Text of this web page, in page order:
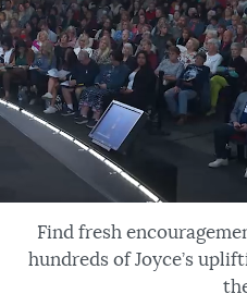
Find fresh
hundreds of Joyce’s